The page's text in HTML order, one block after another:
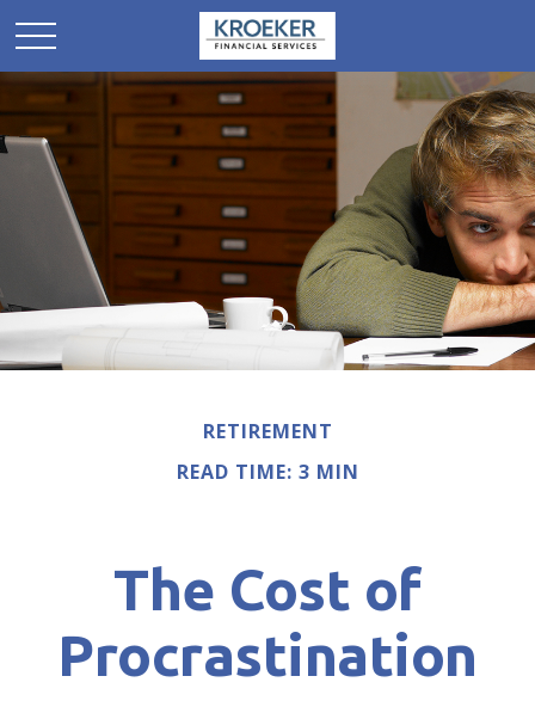
RETIREMENT
READ TIME: 3 MIN
The Cost of
Procrastination